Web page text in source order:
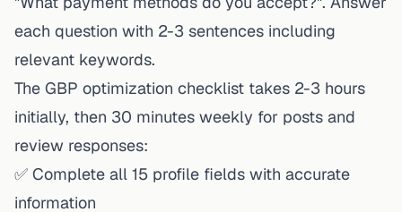
each question with 2-3 sentences including
relevant keywords.
The GBP optimization checklist takes 2-3 hours
initially, then 30 minutes weekly for posts and
review responses:
✅ Complete all 15 profile fields with accurate
information